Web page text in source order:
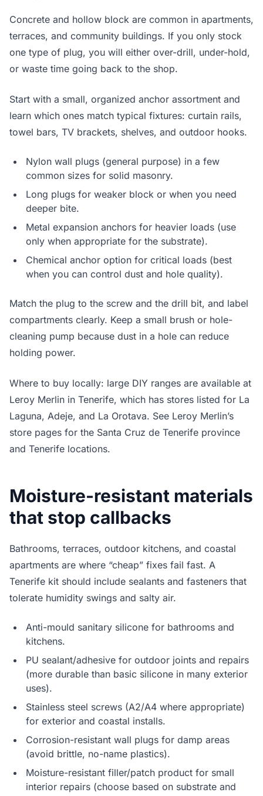
Concrete and hollow block are common in apartments,
terraces, and community buildings. If you only stock
one type of plug, you will either over-drill, under-hold,
or waste time going back to the shop.
Start with a small, organized anchor assortment and
learn which ones match typical fixtures: curtain rails,
towel bars, TV brackets, shelves, and outdoor hooks.
Nylon wall plugs (general purpose) in a few
common sizes for solid masonry.
Long plugs for weaker block or when you need
deeper bite.
Metal expansion anchors for heavier loads (use
only when appropriate for the substrate).
Chemical anchor option for critical loads (best
when you can control dust and hole quality).
Match the plug to the screw and the drill bit, and label
compartments clearly. Keep a small brush or hole-
cleaning pump because dust in a hole can reduce
holding power.
Where to buy locally: large DIY ranges are available at
Leroy Merlin in Tenerife, which has stores listed for La
Laguna, Adeje, and La Orotava. See Leroy Merlin’s
store pages for the Santa Cruz de Tenerife province
and Tenerife locations.
Moisture-resistant materials
that stop callbacks
Bathrooms, terraces, outdoor kitchens, and coastal
apartments are where “cheap” fixes fail fast. A
Tenerife kit should include sealants and fasteners that
tolerate humidity swings and salty air.
Anti-mould sanitary silicone for bathrooms and
kitchens.
PU sealant/adhesive for outdoor joints and repairs
(more durable than basic silicone in many exterior
uses).
Stainless steel screws (A2/A4 where appropriate)
for exterior and coastal installs.
Corrosion-resistant wall plugs for damp areas
(avoid brittle, no-name plastics).
Moisture-resistant filler/patch product for small
interior repairs (choose based on substrate and